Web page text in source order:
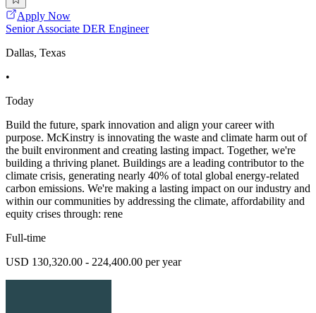
Apply Now
Senior Associate DER Engineer
Dallas, Texas
•
Today
Build the future, spark innovation and align your career with
purpose. McKinstry is innovating the waste and climate harm out of
the built environment and creating lasting impact. Together, we're
building a thriving planet. Buildings are a leading contributor to the
climate crisis, generating nearly 40% of total global energy-related
carbon emissions. We're making a lasting impact on our industry and
within our communities by addressing the climate, affordability and
equity crises through: rene
Full-time
USD 130,320.00 - 224,400.00 per year